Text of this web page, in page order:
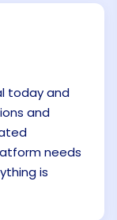
today and
and
needs
is